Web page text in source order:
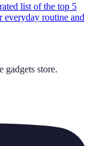
list of the top 5
everyday routine and
gadgets store.